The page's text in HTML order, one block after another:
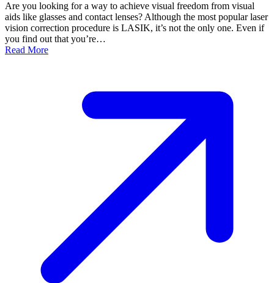
Are you looking for a way to achieve visual freedom from visual
aids like glasses and contact lenses? Although the most popular laser
vision correction procedure is LASIK, it’s not the only one. Even if
you find out that you’re…
Read More